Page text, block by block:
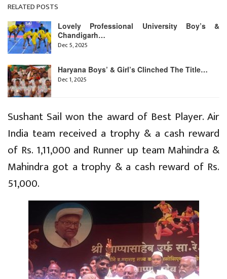
RELATED POSTS
Lovely Professional University Boy’s &
Chandigarh…
Dec 5, 2025
Haryana Boys’ & Girl’s Clinched The Title…
Dec 1, 2025
Sushant Sail won the award of Best Player. Air
India team received a trophy & a cash reward
of Rs. 1,11,000 and Runner up team Mahindra &
Mahindra got a trophy & a cash reward of Rs.
51,000.